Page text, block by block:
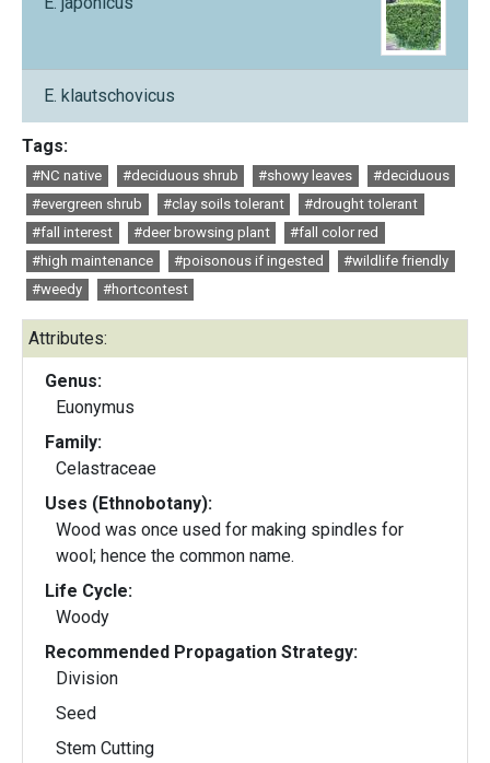
E. klautschovicus
Tags:
#NC native #deciduous shrub #showy leaves
#deciduous
#evergreen shrub
#clay soils tolerant
#drought tolerant
#fall interest
#deer browsing plant
#fall color red
#high maintenance
#poisonous if ingested
#wildlife friendly
#weedy
#hortcontest
Attributes:
Genus:
Euonymus
Family:
Celastraceae
Uses (Ethnobotany):
Wood was once used for making spindles for
wool; hence the common name.
Life Cycle:
Woody
Recommended Propagation Strategy:
Division
Seed
Stem Cutting